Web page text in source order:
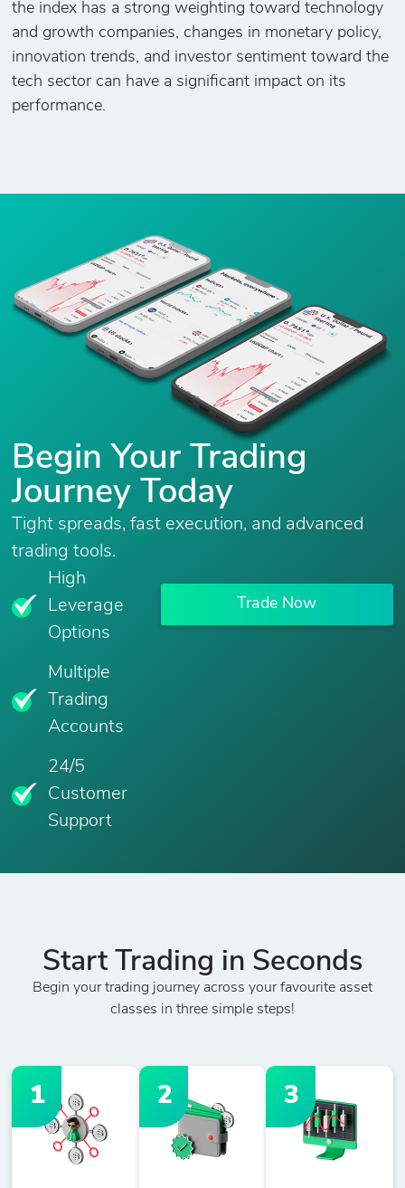
the index has a strong weighting toward technology
and growth companies, changes in monetary policy,
innovation trends, and investor sentiment toward the
tech sector can have a significant impact on its
performance.
Begin Your Trading
Journey Today
Tight spreads, fast execution, and advanced
trading tools.
High
Leverage
Options
Multiple
Trading
Accounts
24/5
Customer
Support
Trade Now
Start Trading in Seconds
Begin your trading journey across your favourite asset
classes in three simple steps!
1 2 3